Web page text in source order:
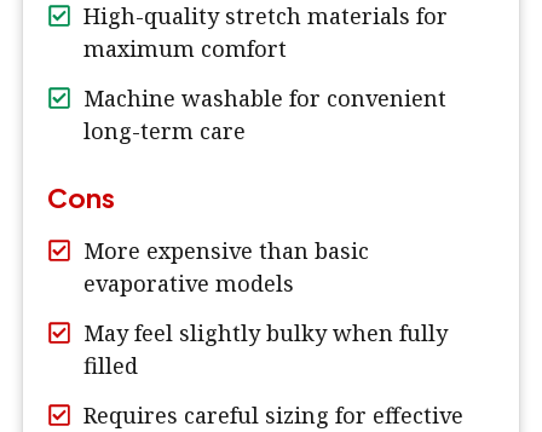
High-quality stretch materials for
maximum comfort
Machine washable for convenient
long-term care
Cons
More expensive than basic
evaporative models
May feel slightly bulky when fully
filled
Requires careful sizing for effective